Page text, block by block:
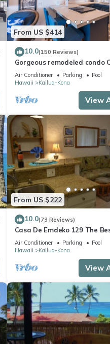
From US $414
10.0(150 Reviews)
Gorgeous remodeled condo
SUNSET!
Air Conditioner Parking
Pool
Hawaii
Kailua-Kona
View
From US $222
10.0(73 Reviews)
Casa De Emdeko 129 The
Experience In Kona Hawaii!
Air Conditioner Parking
Pool
Hawaii
Kailua-Kona
View